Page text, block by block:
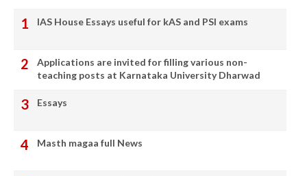
IAS House Essays useful for kAS and PSI exams
Applications are invited for filling various non-
teaching posts at Karnataka University Dharwad
Essays
Masth magaa full News